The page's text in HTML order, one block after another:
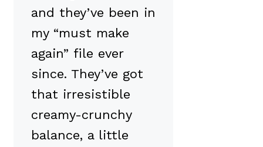
and they’ve been in
my “must make
again” file ever
since. They’ve got
that irresistible
creamy-crunchy
balance, a little